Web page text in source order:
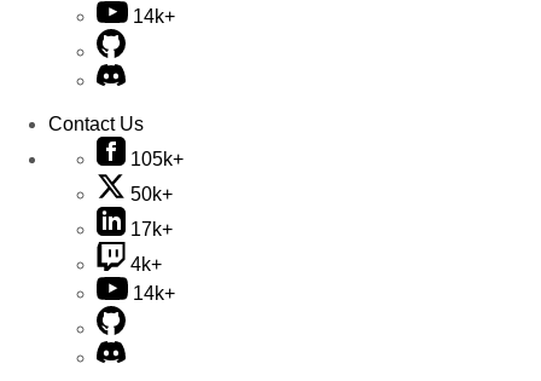
14k+
Contact Us
105k+
50k+
17k+
4k+
14k+